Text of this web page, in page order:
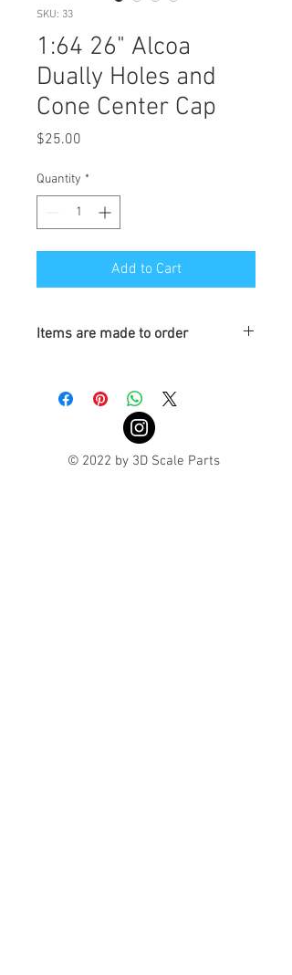
SKU: 33
1:64 26" Alcoa
Dually Holes and
Cone Center Cap
$25.00
Quantity *
Add to Cart
Items are made to order
© 2022 by 3D Scale Parts